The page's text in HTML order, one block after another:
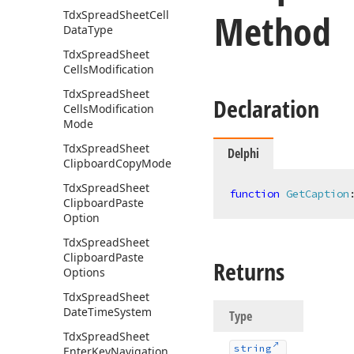
TdxSpreadSheetCell
DataType
TdxSpreadSheet
CellsModification
TdxSpreadSheet
CellsModification
Mode
TdxSpreadSheet
ClipboardCopyMode
TdxSpreadSheet
ClipboardPaste
Option
TdxSpreadSheet
ClipboardPaste
Options
TdxSpreadSheet
DateTimeSystem
TdxSpreadSheet
Method
Declaration
Delphi
function GetCaption :
Returns
Type
string